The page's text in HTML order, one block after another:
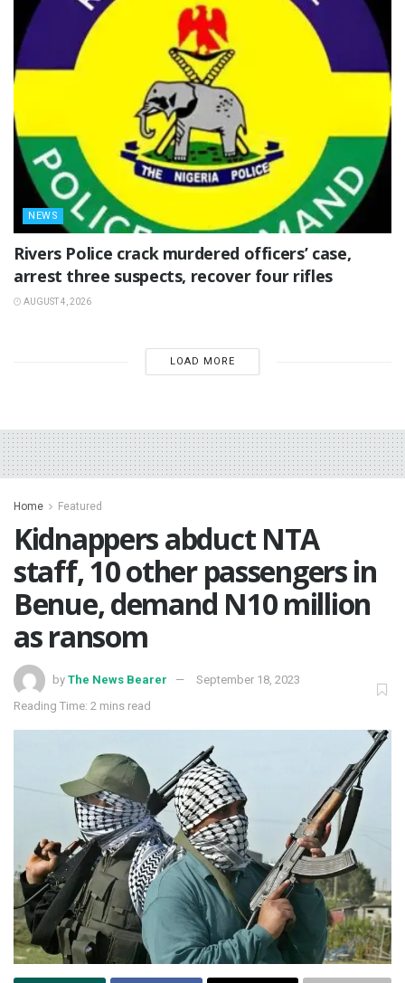
NEWS
Rivers Police crack murdered officers’ case,
arrest three suspects, recover four rifles
AUGUST 4, 2026
LOAD MORE
Home Featured
Kidnappers abduct NTA
staff, 10 other passengers in
Benue, demand N10 million
as ransom
by The News Bearer
September 18, 2023
Reading Time: 2 mins read